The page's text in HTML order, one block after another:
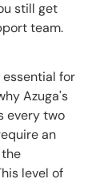
still get
team.
for
Azuga's
every two
an
level of